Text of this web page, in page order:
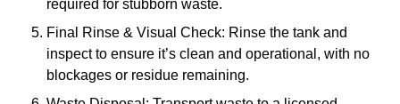
required for stubborn waste.
Final Rinse & Visual Check: Rinse the tank and
inspect to ensure it’s clean and operational, with no
blockages or residue remaining.